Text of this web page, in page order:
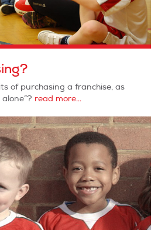
of purchasing a franchise, as
read more...